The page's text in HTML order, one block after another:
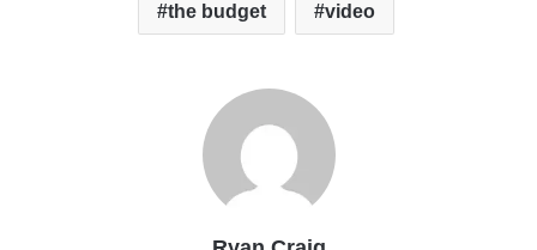
the budget video